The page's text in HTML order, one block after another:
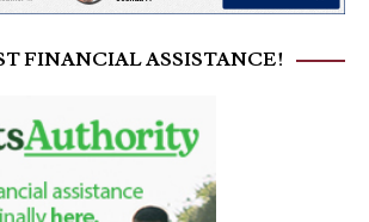
FINANCIAL ASSISTANCE!